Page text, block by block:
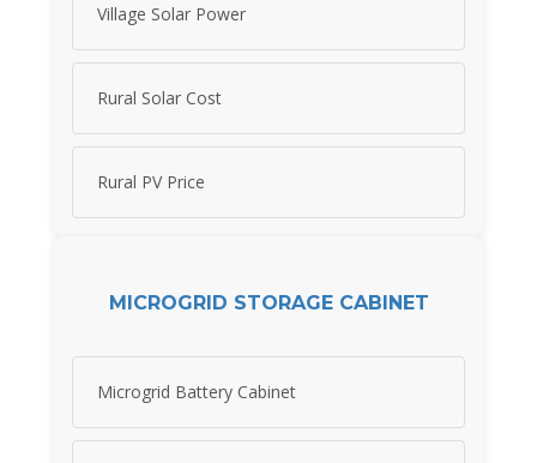
Village Solar Power
Rural Solar Cost
Rural PV Price
MICROGRID STORAGE CABINET
Microgrid Battery Cabinet